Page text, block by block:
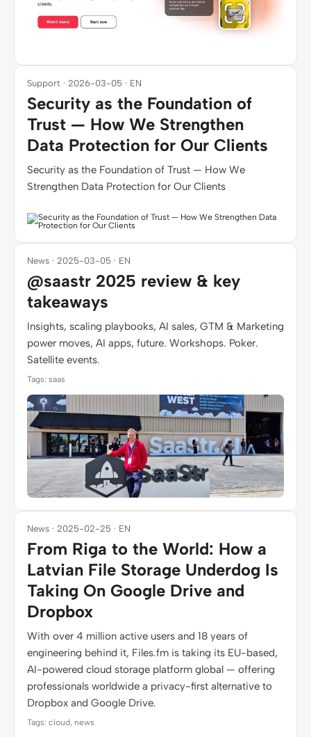
Support · 2026-03-05 · EN
Security as the Foundation of
Trust — How We Strengthen
Data Protection for Our Clients
Security as the Foundation of Trust — How We
Strengthen Data Protection for Our Clients
News · 2025-03-05 · EN
@saastr 2025 review & key
takeaways
Insights, scaling playbooks, AI sales, GTM & Marketing
power moves, AI apps, future. Workshops. Poker.
Satellite events.
Tags: saas
News · 2025-02-25 · EN
From Riga to the World: How a
Latvian File Storage Underdog Is
Taking On Google Drive and
Dropbox
With over 4 million active users and 18 years of
engineering behind it, Files.fm is taking its EU-based,
AI-powered cloud storage platform global — offering
professionals worldwide a privacy-first alternative to
Dropbox and Google Drive.
Tags: cloud, news